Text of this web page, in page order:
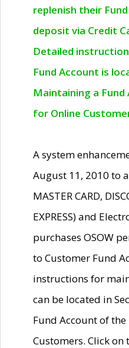
replenish their
deposit via Credit
Detailed
Fund Account is
Maintaining a
for Online
A system
August 11, 2010 to
MASTER CARD,
EXPRESS) and
purchases OSOW
to Customer Fund
instructions for
can be located in
Fund Account of
Customers. Click